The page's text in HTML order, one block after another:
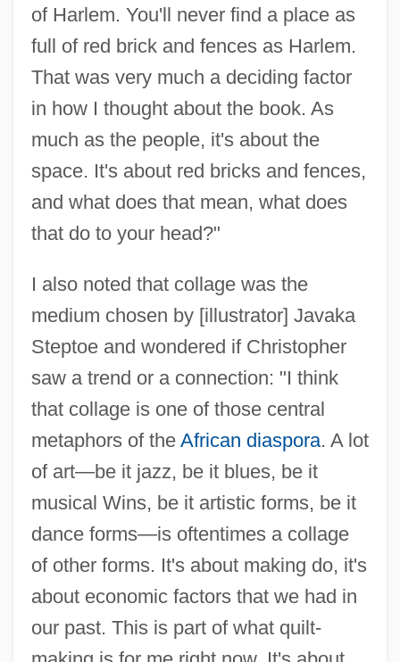
of Harlem. You'll never find a place as
full of red brick and fences as Harlem.
That was very much a deciding factor
in how I thought about the book. As
much as the people, it's about the
space. It's about red bricks and fences,
and what does that mean, what does
that do to your head?"
I also noted that collage was the
medium chosen by [illustrator] Javaka
Steptoe and wondered if Christopher
saw a trend or a connection: "I think
that collage is one of those central
metaphors of the African diaspora. A lot
of art—be it jazz, be it blues, be it
musical Wins, be it artistic forms, be it
dance forms—is oftentimes a collage
of other forms. It's about making do, it's
about economic factors that we had in
our past. This is part of what quilt-